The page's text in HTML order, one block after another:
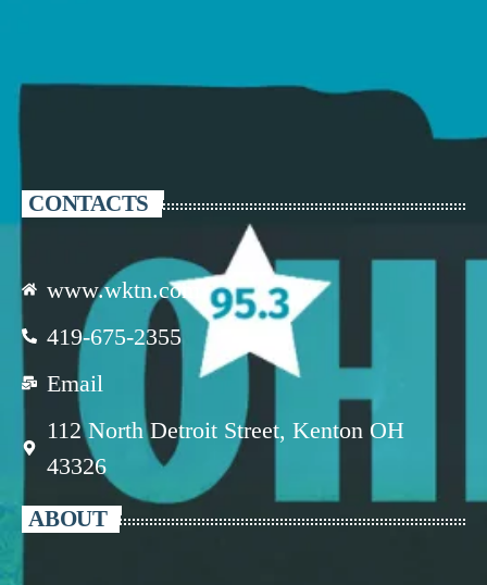
CONTACTS
www.wktn.com
419-675-2355
Email
112 North Detroit Street, Kenton OH
43326
ABOUT